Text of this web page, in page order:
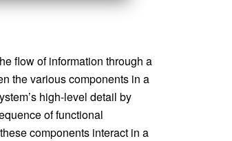
flow of information through a
the various components in a
high-level detail by
of functional
components interact in a